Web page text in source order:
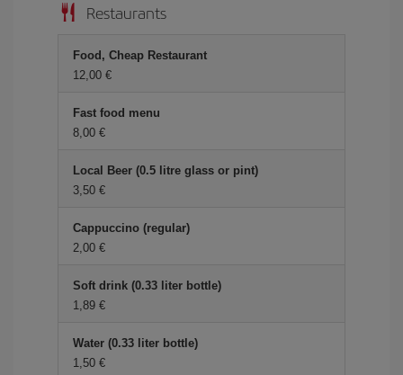
Restaurants
Food, Cheap Restaurant
12,00 €
Fast food menu
8,00 €
Local Beer (0.5 litre glass or pint)
3,50 €
Cappuccino (regular)
2,00 €
Soft drink (0.33 liter bottle)
1,89 €
Water (0.33 liter bottle)
1,50 €